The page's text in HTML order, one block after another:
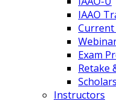
IAAO
Exam
Retake
Instructors